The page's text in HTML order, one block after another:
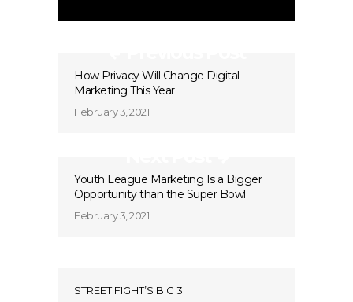
How Privacy Will Change Digital
Marketing This Year
February 3, 2021
Youth League Marketing Is a Bigger
Opportunity than the Super Bowl
February 3, 2021
STREET FIGHT’S BIG 3